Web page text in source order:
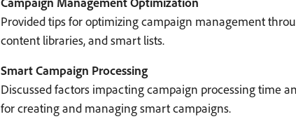
Provided tips for optimizing campaign management
content libraries, and smart lists.
Smart Campaign Processing
Discussed factors impacting campaign processing time
for creating and managing smart campaigns.